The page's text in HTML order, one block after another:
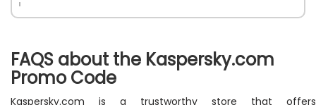
FAQS about the Kaspersky.com
Promo Code
Kaspersky.com is a trustworthy store that offers